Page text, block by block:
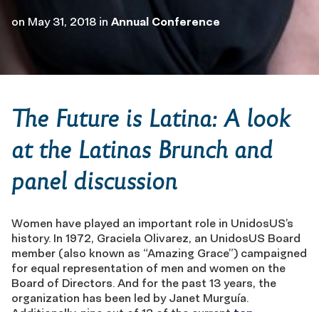
on May 31, 2018 in Annual Conference
The Future is Latina: A look
at the Latinas Brunch and
panel discussion
Women have played an important role in UnidosUS’s
history. In 1972, Graciela Olivarez, an UnidosUS Board
member (also known as “Amazing Grace”) campaigned
for equal representation of men and women on the
Board of Directors. And for the past 13 years, the
organization has been led by Janet Murguía.